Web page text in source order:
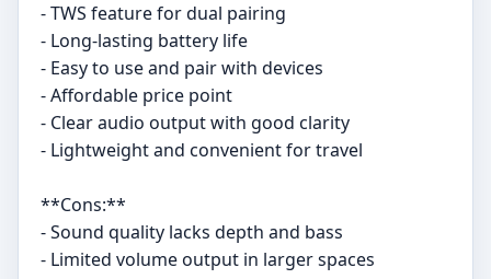
- TWS feature for dual pairing
- Long-lasting battery life
- Easy to use and pair with devices
- Affordable price point
- Clear audio output with good clarity
- Lightweight and convenient for travel
**Cons:**
- Sound quality lacks depth and bass
- Limited volume output in larger spaces